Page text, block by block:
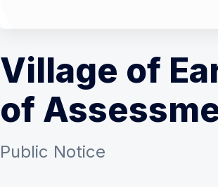
Village of
of
Public Notice